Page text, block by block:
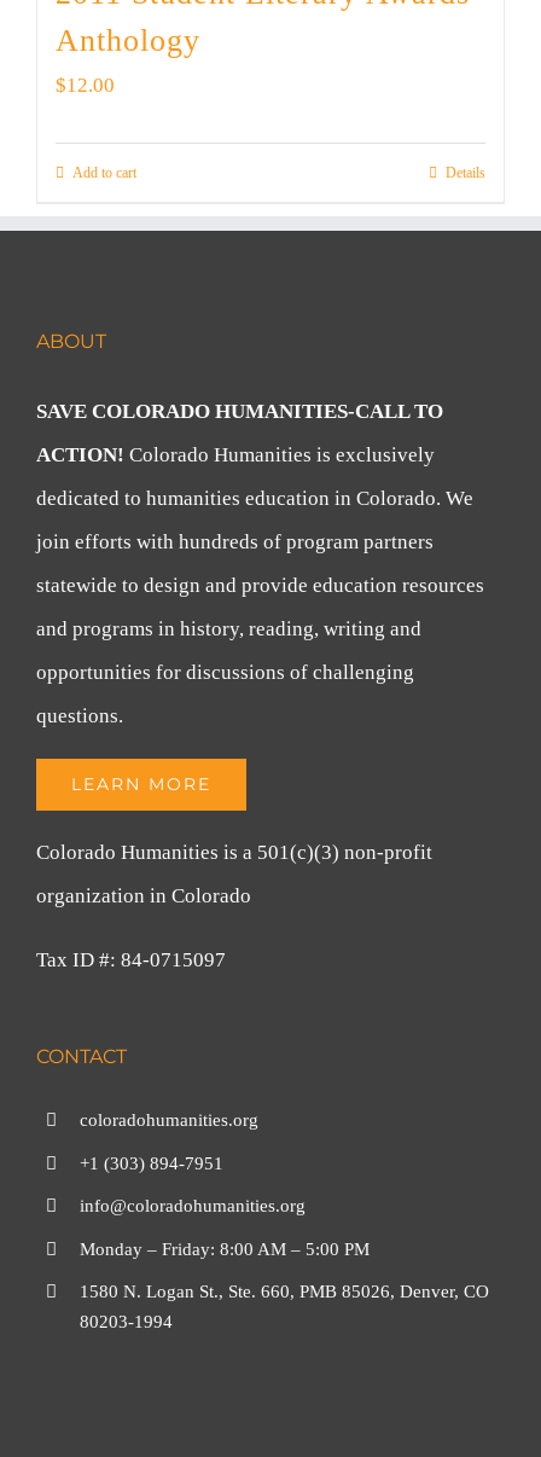
Anthology
$12.00
Add to cart Details
ABOUT
SAVE COLORADO HUMANITIES-CALL TO
ACTION! Colorado Humanities is exclusively
dedicated to humanities education in Colorado. We
join efforts with hundreds of program partners
statewide to design and provide education resources
and programs in history, reading, writing and
opportunities for discussions of challenging
questions.
LEARN MORE
Colorado Humanities is a 501(c)(3) non-profit
organization in Colorado
Tax ID #: 84-0715097
CONTACT
coloradohumanities.org
+1 (303) 894-7951
info@coloradohumanities.org
Monday – Friday: 8:00 AM – 5:00 PM
1580 N. Logan St., Ste. 660, PMB 85026, Denver, CO
80203-1994